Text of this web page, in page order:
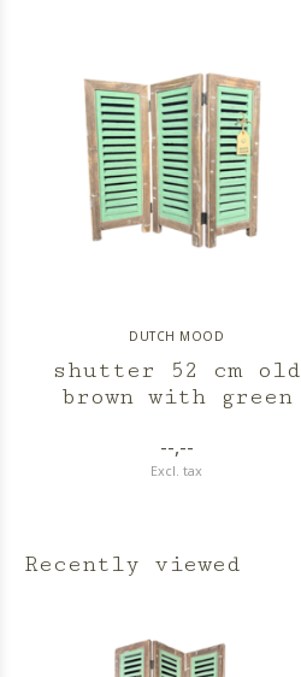
DUTCH MOOD
shutter 52 cm old
brown with green
--,--
Excl. tax
Recently viewed